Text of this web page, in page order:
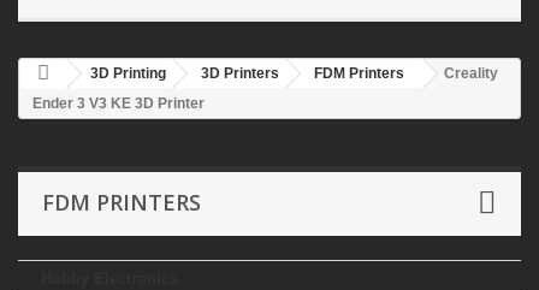
3D Printing 3D Printers FDM Printers
Creality
Ender 3 V3 KE 3D Printer
FDM PRINTERS